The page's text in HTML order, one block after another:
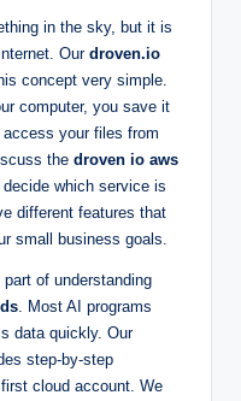
in the sky, but it is
Ourdroven.io
concept very simple.
computer, you save it
your files from
the droven io aws
which service is
different features that
small business goals.
part of understanding
. Most AI programs
data quickly. Our
step-by-step
cloud account. We